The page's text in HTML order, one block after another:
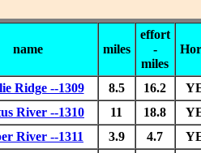
name miles
effort
-
miles
Ridge --1309 8.5 16.2
River --1310 11 18.8
River --1311 3.9 4.7